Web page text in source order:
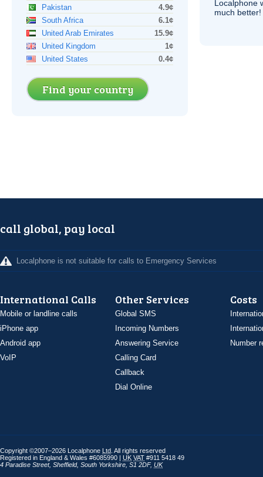
Pakistan
4.9¢
South Africa
6.1¢
United Arab Emirates
15.9¢
United Kingdom
1¢
United States
0.4¢
Find your country
Localphone
much better!
call global, pay local
Localphone is not suitable for calls to Emergency Services
International Calls
Mobile or landline calls
iPhone app
Android app
VoIP
Other Services
Global SMS
Incoming Numbers
Answering Service
Calling Card
Callback
Dial Online
Costs
Number
Copyright ©2007–2026 Localphone Ltd . All rights reserved
Registered in England & Wales #6085990 | UK VAT #911 5418 49
4 Paradise Street, Sheffield, South Yorkshire S1 2DF, UK